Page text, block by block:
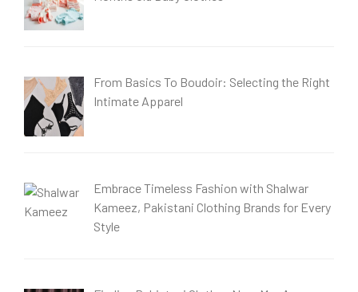
From Basics To Boudoir: Selecting the Right
Intimate Apparel
Embrace Timeless Fashion with Shalwar
Kameez, Pakistani Clothing Brands for Every
Style